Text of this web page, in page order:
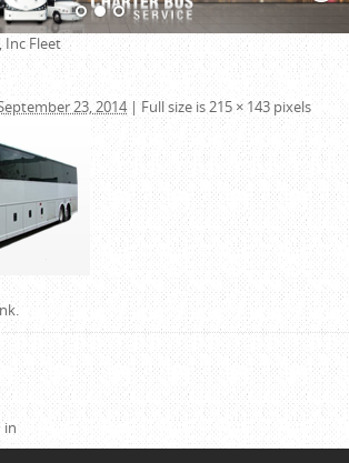
Inc Fleet
23, 2014 |Full size is215 × 143pixels
.
in to post a comment.